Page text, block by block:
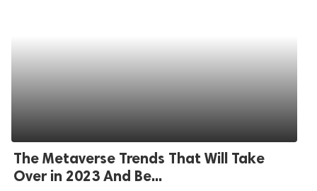
The Metaverse Trends That Will Take
Over in 2023 And Be...